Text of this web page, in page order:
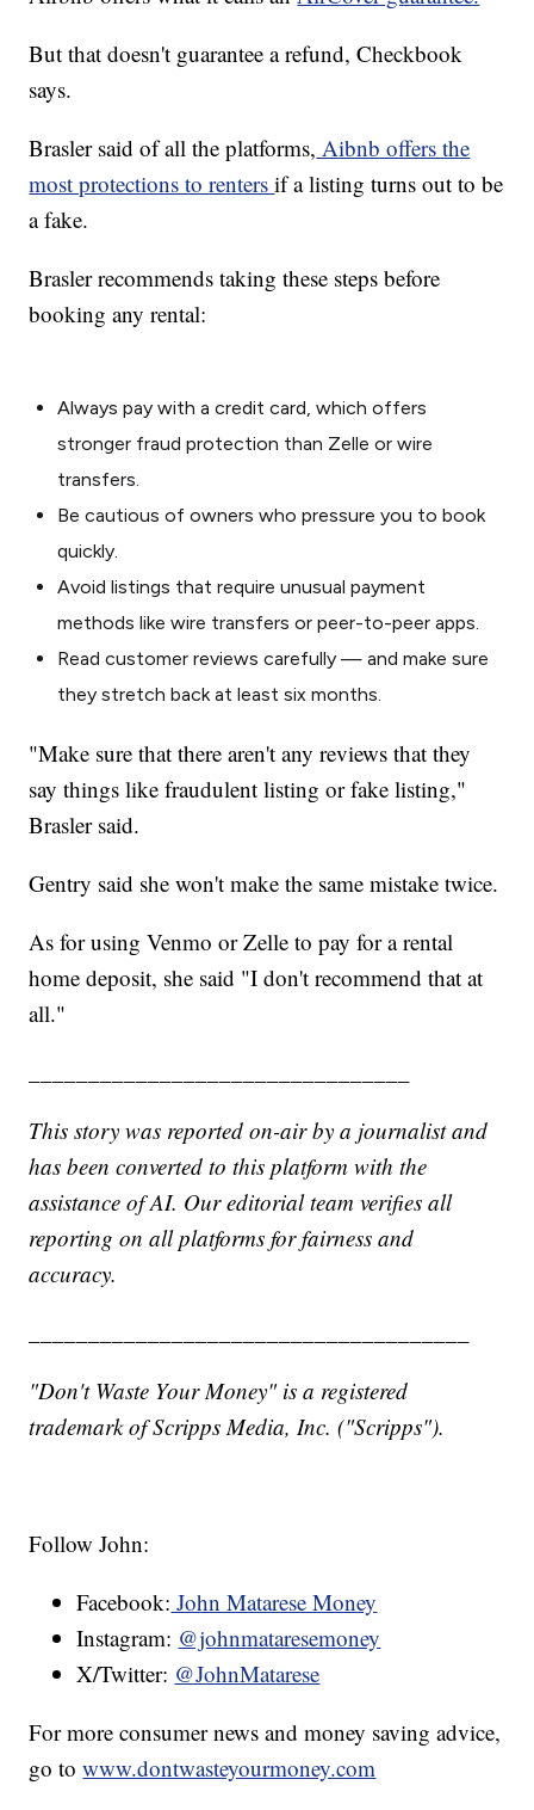
But that doesn't guarantee a refund, Checkbook
says.
Brasler said of all the platforms, Aibnb offers the
most protections to rentersif a listing turns out to be
a fake.
Brasler recommends taking these steps before
booking any rental:
Always pay with a credit card, which offers
stronger fraud protection than Zelle or wire
transfers.
Be cautious of owners who pressure you to book
quickly.
Avoid listings that require unusual payment
methods like wire transfers or peer-to-peer apps.
Read customer reviews carefully — and make sure
they stretch back at least six months.
"Make sure that there aren't any reviews that they
say things like fraudulent listing or fake listing,"
Brasler said.
Gentry said she won't make the same mistake twice.
As for using Venmo or Zelle to pay for a rental
home deposit, she said "I don't recommend that at
all."
This story was reported on-air by a journalist and
has been converted to this platform with the
assistance of AI. Our editorial team verifies all
reporting on all platforms for fairness and
accuracy.
"Don't Waste Your Money" is a registered
trademark of Scripps Media, Inc. ("Scripps").
Follow John:
Facebook: John Matarese Money
Instagram: @johnmataresemoney
X/Twitter: @JohnMatarese
For more consumer news and money saving advice,
go towww.dontwasteyourmoney.com